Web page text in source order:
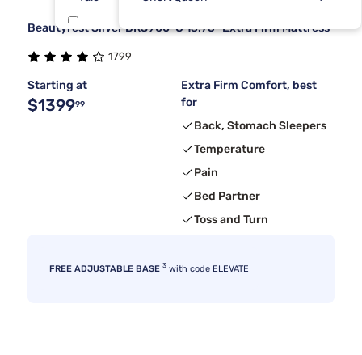
Sierra Sleep By Ashley 7
Beautyrest Silver BRS900-C 13.75" Extra Firm Mattress
1799
Starting at
$139999
Extra Firm Comfort, best
for
Back, Stomach Sleepers
Temperature
Pain
Bed Partner
Toss and Turn
FREE ADJUSTABLE BASE 3 with code ELEVATE